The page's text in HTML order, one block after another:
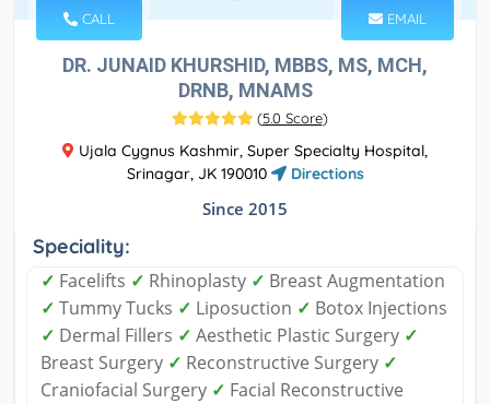
CALL EMAIL
DR. JUNAID KHURSHID, MBBS, MS, MCH,
DRNB, MNAMS
(5.0 Score)
Ujala Cygnus Kashmir, Super Specialty Hospital,
Srinagar, JK 190010
Directions
Since 2015
Speciality:
✓ Facelifts ✓ Rhinoplasty ✓ Breast Augmentation
✓ Tummy Tucks ✓ Liposuction ✓ Botox Injections
✓ Dermal Fillers ✓ Aesthetic Plastic Surgery ✓
Breast Surgery ✓ Reconstructive Surgery ✓
Craniofacial Surgery ✓ Facial Reconstructive